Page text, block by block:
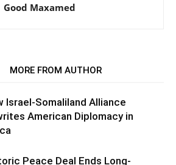
Good Maxamed
MORE FROM AUTHOR
Israel-Somaliland Alliance
American Diplomacy in
Peace Deal Ends Long-